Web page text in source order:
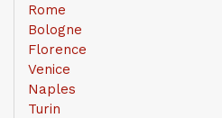
Rome
Bologne
Florence
Venice
Naples
Turin